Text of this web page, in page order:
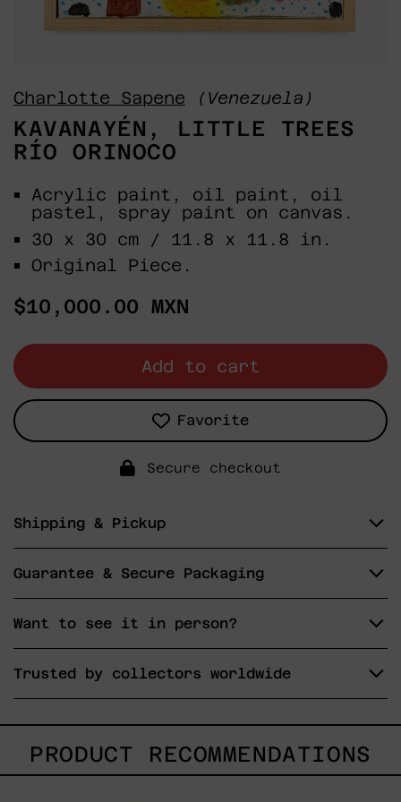
Charlotte Sapene (Venezuela)
KAVANAYÉN, LITTLE TREES
RÍO ORINOCO
Acrylic paint, oil paint, oil
pastel, spray paint on canvas.
30 x 30 cm / 11.8 x 11.8 in.
Original Piece.
Regular
$10,000.00 MXN
Add to cart
Favorite
Secure checkout
Shipping & Pickup
Guarantee & Secure Packaging
Want to see it in person?
Trusted by collectors worldwide
PRODUCT RECOMMENDATIONS